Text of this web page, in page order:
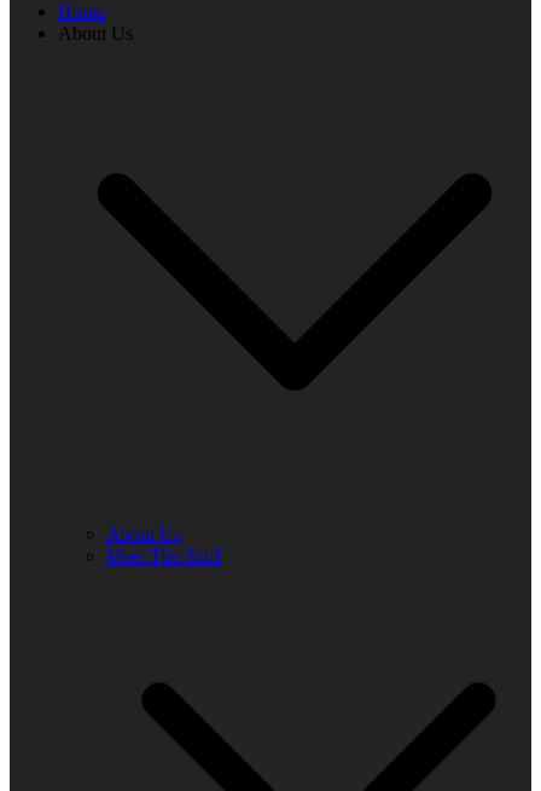
Home
About Us
About Us
Meet The Staff